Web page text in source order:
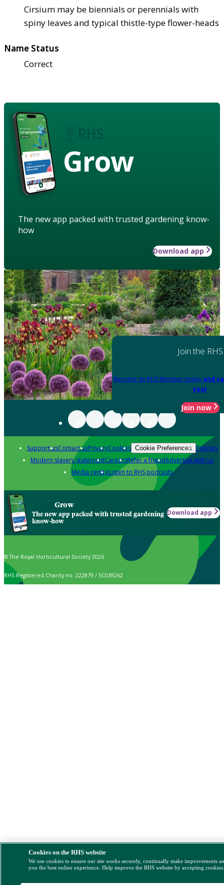
Cirsium may be biennials or perennials with
spiny leaves and typical thistle-type flower-heads
Name Status
Correct
Grow
The new app packed with trusted gardening know-
how
Download app
Join the RHS
Become an RHS Member today and
year
Join now
Support usContact usPrivacyCookies Cookie Preferences Policies
Modern slavery statementCareersRefer a friendAdvertise with us
Media centreListen to RHS podcasts
Grow
The new app packed with trusted gardening
know-how
Download app
© The Royal Horticultural Society 2026
RHS Registered Charity no. 222879 / SC038262
Cookies on the RHS website
We use cookies to ensure our site works securely, continually make improvements
you the best online experience. Help improve the RHS website by accepting